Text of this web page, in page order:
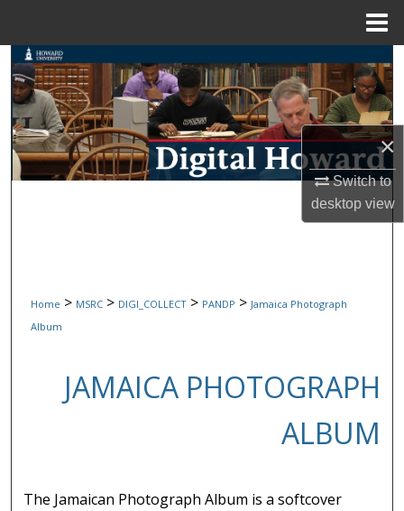
×
Switch to
desktopview
Search
Browse Collections
My Account
Home > MSRC > DIGI_COLLECT > PANDP > Jamaica Photograph
Album
JAMAICA PHOTOGRAPH
ALBUM
The Jamaican Photograph Album is a softcover